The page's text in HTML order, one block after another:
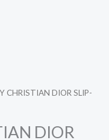
CHRISTIAN DIOR SLIP-
DIOR